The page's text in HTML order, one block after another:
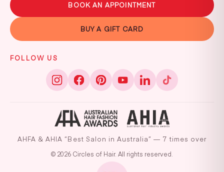
BOOK AN APPOINTMENT
BUY A GIFT CARD
FOLLOW US
AHFA & AHIA “Best Salon in Australia” — 7 times over
© 2026 Circles of Hair. All rights reserved.